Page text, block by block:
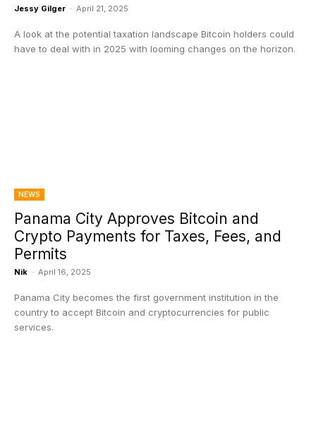
Jessy Gilger - April 21, 2025
A look at the potential taxation landscape Bitcoin holders could
have to deal with in 2025 with looming changes on the horizon.
NEWS
Panama City Approves Bitcoin and
Crypto Payments for Taxes, Fees, and
Permits
Nik - April 16, 2025
Panama City becomes the first government institution in the
country to accept Bitcoin and cryptocurrencies for public
services.